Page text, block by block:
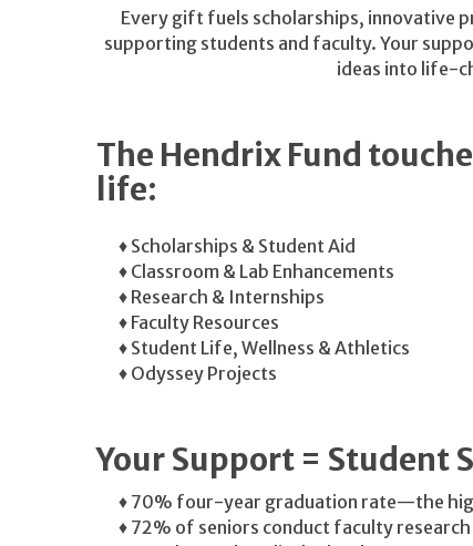
Every gift fuels scholarships, innovative
supporting students and faculty. Your
ideas into life-
The Hendrix Fund
life:
♦ Scholarships & Student Aid
♦ Classroom & Lab Enhancements
♦ Research & Internships
♦ Faculty Resources
♦ Student Life, Wellness & Athletics
♦ Odyssey Projects
Your Support = Student
♦ 70% four-year graduation rate—the
♦ 72% of seniors conduct faculty research